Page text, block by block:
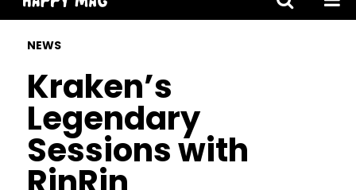
NEWS
Kraken’s
Legendary
Sessions with